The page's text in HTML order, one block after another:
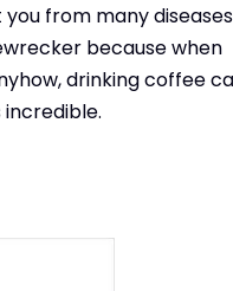
from many diseases
because when
drinking coffee